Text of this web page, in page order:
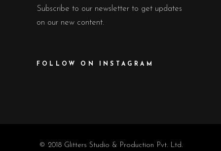
Subscribe to our newsletter to get updates
on our new content.
FOLLOW ON INSTAGRAM
© 2018 Glitters Studio & Production Pvt. Ltd.